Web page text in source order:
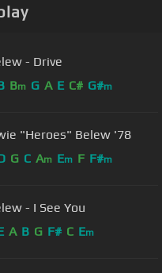
- Drive
Bm G A E C# G#m
"Heroes" Belew '78
G C Am Em F F#m
- I See You
A B G F# C Em